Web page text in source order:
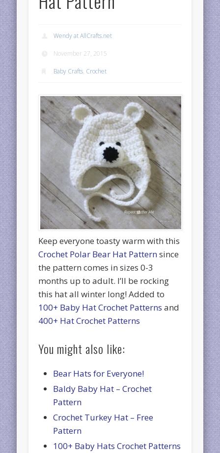
Wendy at AllCrafts.net
November 27, 2015
Baby Crafts, Crochet
Keep everyone toasty warm with this
Crochet Polar Bear Hat Patternsince
the pattern comes in sizes 0-3
months up to adult. I’ll be rocking
this hat all winter long! Added to
100+ Baby Hat Crochet Patterns and
400+ Hat Crochet Patterns
You might also like:
Bear Hats for Everyone!
Baldy Baby Hat – Crochet
Pattern
Crochet Turkey Hat – Free
Pattern
100+ Baby Hats Crochet Patterns